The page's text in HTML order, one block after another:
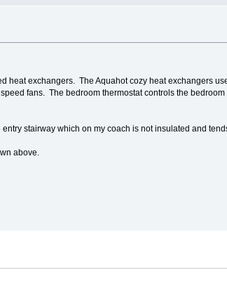
heat exchangers. The Aquahot cozy heat exchangers
fans. The bedroom thermostat controls the
stairway which on my coach is not insulated and
above.